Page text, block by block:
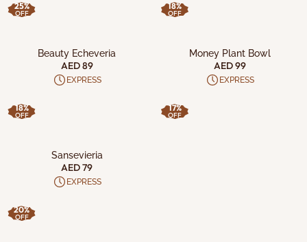
25%
OFF
18%
OFF
Beauty Echeveria
AED 89
EXPRESS
18%
OFF
Money Plant Bowl
AED 99
EXPRESS
17%
OFF
Sansevieria
AED 79
EXPRESS
20%
OFF